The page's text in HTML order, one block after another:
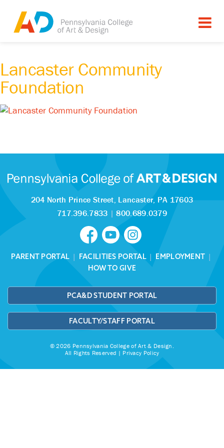
Lancaster Community
Foundation
204 North Prince Street, Lancaster, PA 17603
717.396.7833 |800.689.0379
PARENT PORTAL | FACILITIES PORTAL| EMPLOYMENT |
HOW TO GIVE
PCA&D STUDENT PORTAL
FACULTY/STAFF PORTAL
© 2026 Pennsylvania College of Art & Design.
All Rights Reserved | Privacy Policy